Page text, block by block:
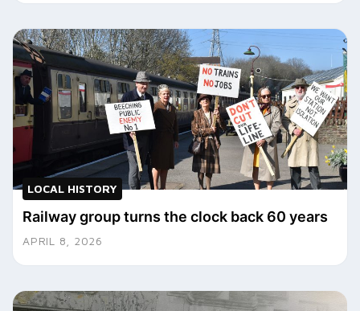
LOCAL HISTORY
Railway group turns the clock back 60 years
APRIL 8, 2026